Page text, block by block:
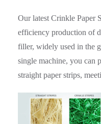
Our latest Crinkle Paper
efficiency production of
filler, widely used in the
single machine, you can
straight paper strips,